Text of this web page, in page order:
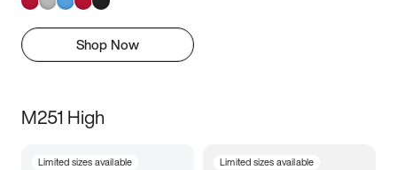
Shop Now
M251 High
Limited sizes available Limited sizes available